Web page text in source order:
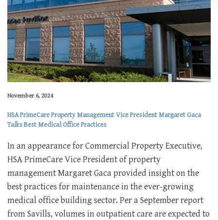
November 6, 2024
HSA PrimeCare Property Management Vice President Margaret Gaca
Talks Best Medical Office Practices
In an appearance for Commercial Property Executive,
HSA PrimeCare Vice President of property
management Margaret Gaca provided insight on the
best practices for maintenance in the ever-growing
medical office building sector. Per a September report
from Savills, volumes in outpatient care are expected to